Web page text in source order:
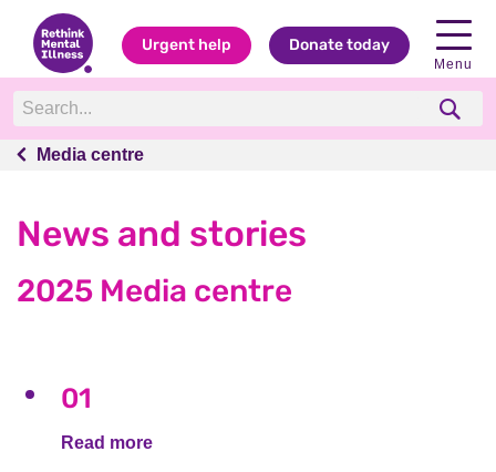
Urgent help Donate today
Menu
Media centre
Media centre
News and stories
2025 Media centre
01
Read more